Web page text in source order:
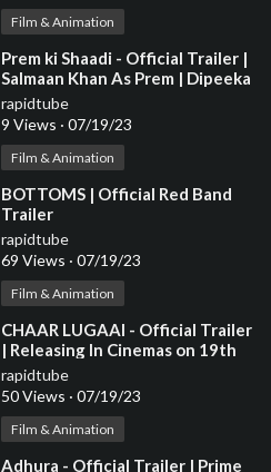
Film & Animation
⁣Prem ki Shaadi - Official Trailer |
Salmaan Khan As Prem | Dipeeka
Padukone, Kriti, Parineeti
Update
rapidtube
9 Views · 07/19/23
Film & Animation
⁣BOTTOMS | Official Red Band
Trailer
rapidtube
69 Views · 07/19/23
Film & Animation
⁣CHAAR LUGAAI - Official Trailer
| Releasing In Cinemas on 19th
May 2023
rapidtube
50 Views · 07/19/23
Film & Animation
⁣Adhura - Official Trailer | Prime